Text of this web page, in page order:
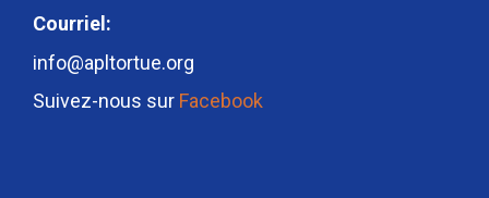
Courriel:
info@apltortue.org
Suivez-nous sur Facebook